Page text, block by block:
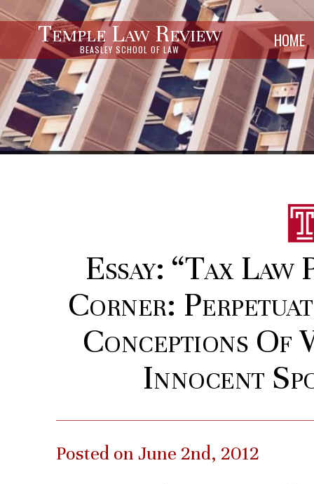
Temple Law Review
BEASLEY SCHOOL OF LAW HOME
Essay: “Tax
Corner:
Conceptions Of
Innocent
Posted on June 2nd, 2012